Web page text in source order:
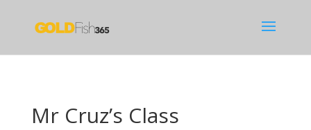
Mr Cruz’s Class